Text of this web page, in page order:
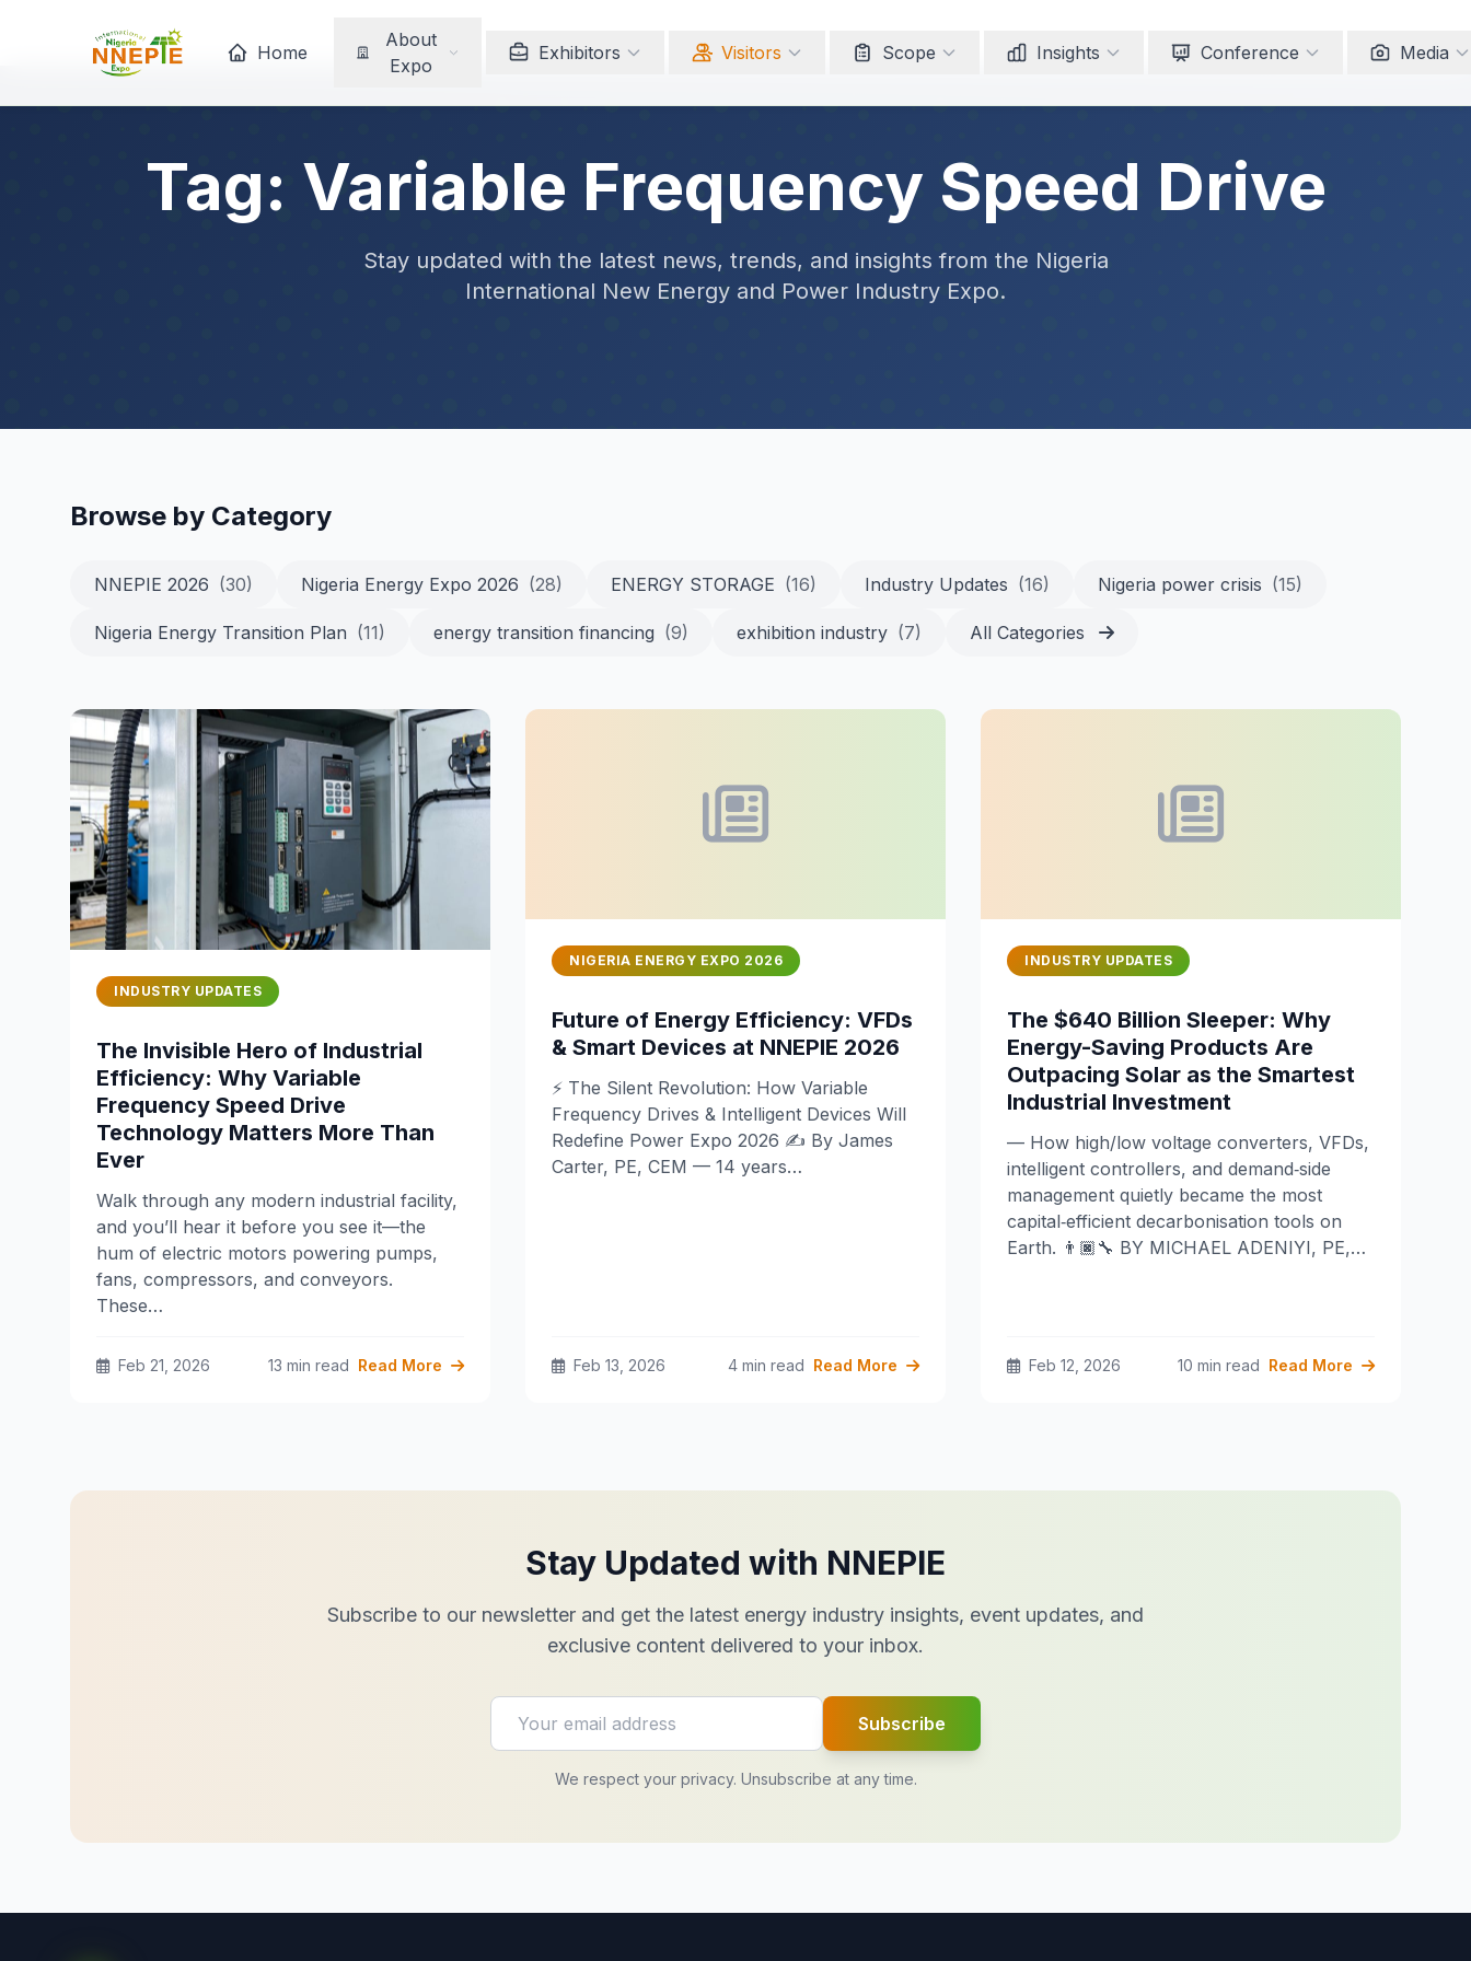
Home
About
Expo
Exhibitors Visitors Scope Insights Conference Media
Tag: Variable Frequency Speed Drive
Stay updated with the latest news, trends, and insights from the Nigeria
International New Energy and Power Industry Expo.
Browse by Category
NNEPIE 2026 (30) Nigeria Energy Expo 2026 (28) ENERGY STORAGE (16) Industry Updates (16) Nigeria power crisis (15)
Nigeria Energy Transition Plan (11) energy transition financing (9) exhibition industry (7) All Categories
INDUSTRY UPDATES
The Invisible Hero of Industrial
Efficiency: Why Variable
Frequency Speed Drive
Technology Matters More Than
Ever
Walk through any modern industrial facility,
and you’ll hear it before you see it—the
hum of electric motors powering pumps,
fans, compressors, and conveyors.
These…
Feb 21, 2026 13 min read Read More
NIGERIA ENERGY EXPO 2026
Future of Energy Efficiency: VFDs
& Smart Devices at NNEPIE 2026
⚡ The Silent Revolution: How Variable
Frequency Drives & Intelligent Devices Will
Redefine Power Expo 2026 ✍️ By James
Carter, PE, CEM — 14 years…
Feb 13, 2026 4 min read Read More
INDUSTRY UPDATES
The $640 Billion Sleeper: Why
Energy-Saving Products Are
Outpacing Solar as the Smartest
Industrial Investment
— How high/low voltage converters, VFDs,
intelligent controllers, and demand‑side
management quietly became the most
capital‑efficient decarbonisation tools on
Earth. 👨🏿‍🔧 BY MICHAEL ADENIYI, PE,…
Feb 12, 2026 10 min read Read More
Stay Updated with NNEPIE
Subscribe to our newsletter and get the latest energy industry insights, event updates, and
exclusive content delivered to your inbox.
Subscribe
We respect your privacy. Unsubscribe at any time.